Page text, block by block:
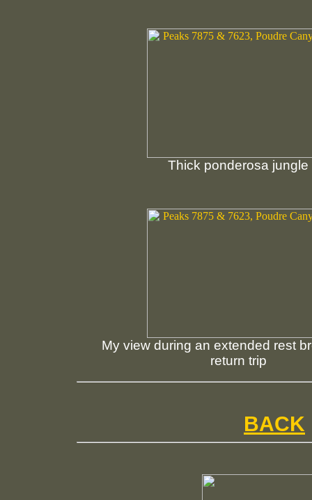
Thick ponderosa jungle
My view during an extended rest
return trip
BACK